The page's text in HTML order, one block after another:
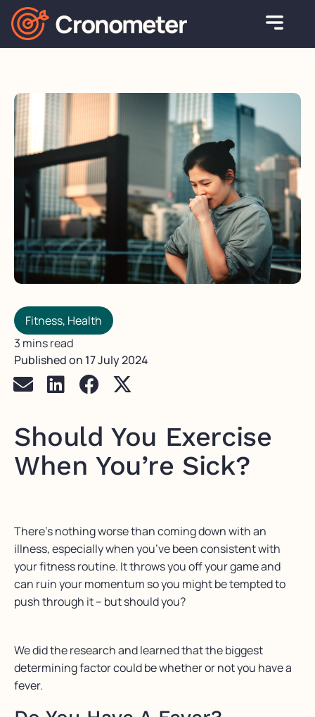
Fitness, Health
3 mins read
Published on 17 July 2024
Should You Exercise
When You’re Sick?
There’s nothing worse than coming down with an
illness, especially when you’ve been consistent with
your fitness routine. It throws you off your game and
can ruin your momentum so you might be tempted to
push through it – but should you?⁠
⁠We did the research and learned that the biggest
determining factor could be whether or not you have a
fever.⁠